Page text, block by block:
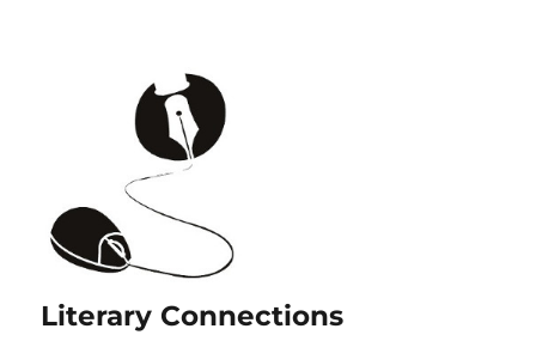
Literary Connections